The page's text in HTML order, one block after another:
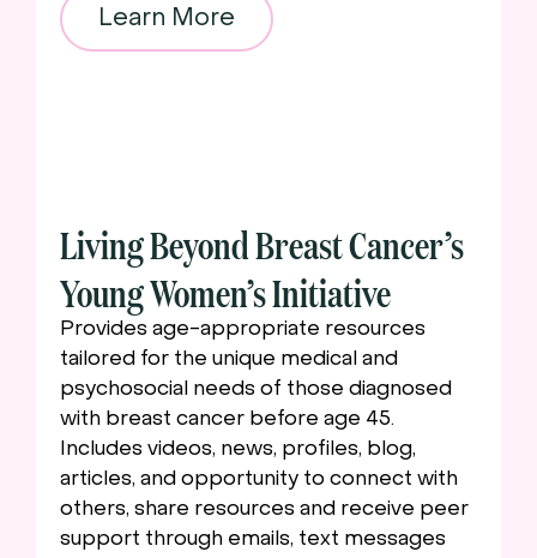
Learn More
Living Beyond Breast Cancer’s
Young Women’s Initiative
Provides age-appropriate resources
tailored for the unique medical and
psychosocial needs of those diagnosed
with breast cancer before age 45.
Includes videos, news, profiles, blog,
articles, and opportunity to connect with
others, share resources and receive peer
support through emails, text messages